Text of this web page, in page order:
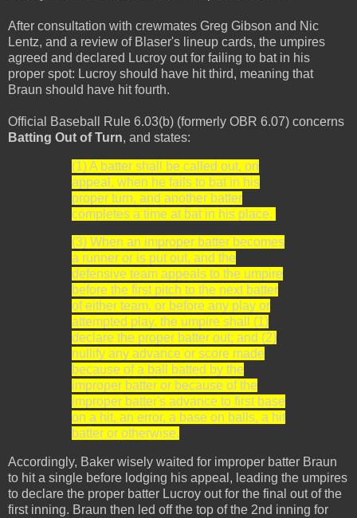
After consultation with crewmates Greg Gibson and Nic
Lentz, and a review of Blaser's lineup cards, the umpires
agreed and declared Lucroy out for failing to bat in his
proper spot: Lucroy should have hit third, meaning that
Braun should have hit fourth.
Official Baseball Rule 6.03(b) (formerly OBR 6.07) concerns
Batting Out of Turn, and states:
(1) A batter shall be called out, on
appeal, when he fails to bat in his
proper turn, and another batter
completes a time at bat in his place.
(3) When an improper batter becomes
a runner or is put out, and the
defensive team appeals to the umpire
before the first pitch to the next batter
of either team, or before any play or
attempted play, the umpire shall (1)
declare the proper batter out; and (2)
nullify any advance or score made
because of a ball batted by the
improper batter or because of the
improper batter's advance to first base
on a hit, an error, a base on balls, a hit
batter or otherwise.
Accordingly, Baker wisely waited for improper batter Braun
to hit a single before lodging his appeal, leading the umpires
to declare the proper batter Lucroy out for the final out of the
first inning. Braun then led off the top of the 2nd inning for